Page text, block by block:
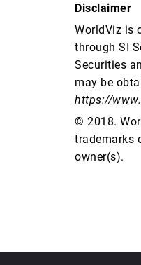
Disclaimer
WorldViz is
through SI
Securities
may be
https://
© 2018.
trademarks
owner(s).